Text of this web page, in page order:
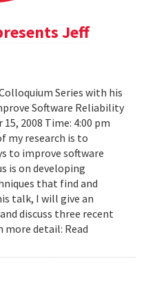
Jeff
Series with his
Software Reliability
2008 Time: 4:00 pm
my research is to
to improve software
is on developing
that find and
talk, I will give an
discuss three recent
more detail: Read